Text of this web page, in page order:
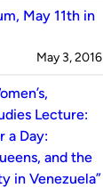
May 11th in
on
May 3, 2016
Lecture:
a Day:
and the
in Venezuela”